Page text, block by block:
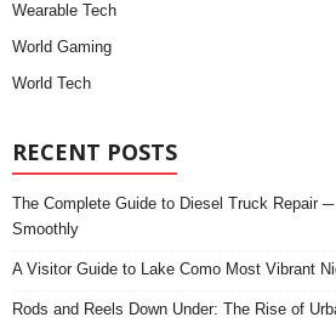
Wearable Tech
World Gaming
World Tech
RECENT POSTS
The Complete Guide to Diesel Truck Repair
Smoothly
A Visitor Guide to Lake Como Most Vibrant
Rods and Reels Down Under: The Rise of